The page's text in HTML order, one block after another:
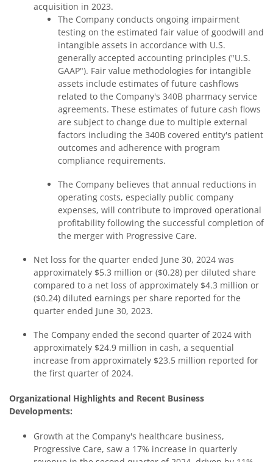
acquisition in 2023.
The Company conducts ongoing impairment
testing on the estimated fair value of goodwill and
intangible assets in accordance with U.S.
generally accepted accounting principles ("U.S.
GAAP"). Fair value methodologies for intangible
assets include estimates of future cashflows
related to the Company's 340B pharmacy service
agreements. These estimates of future cash flows
are subject to change due to multiple external
factors including the 340B covered entity's patient
outcomes and adherence with program
compliance requirements.
The Company believes that annual reductions in
operating costs, especially public company
expenses, will contribute to improved operational
profitability following the successful completion of
the merger with Progressive Care.
Net loss for the quarter ended June 30, 2024 was
approximately $5.3 million or ($0.28) per diluted share
compared to a net loss of approximately $4.3 million or
($0.24) diluted earnings per share reported for the
quarter ended June 30, 2023.
The Company ended the second quarter of 2024 with
approximately $24.9 million in cash, a sequential
increase from approximately $23.5 million reported for
the first quarter of 2024.
Organizational Highlights and Recent Business
Developments:
Growth at the Company's healthcare business,
Progressive Care, saw a 17% increase in quarterly